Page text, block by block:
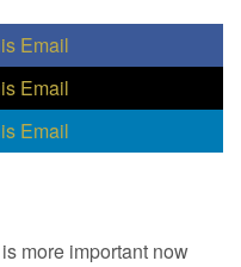
Email
Email
Email
more important now